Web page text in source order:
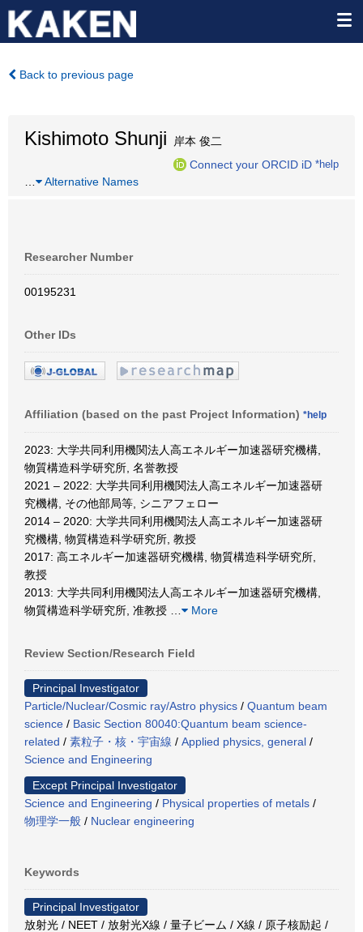
Back to previous page
Kishimoto Shunji 岸本 俊二
Connect your ORCID iD *help
Alternative Names
Researcher Number
00195231
Other IDs
Affiliation (based on the past Project Information) *help
2023: 大学共同利用機関法人高エネルギー加速器研究機構,
物質構造科学研究所, 名誉教授
2021 – 2022: 大学共同利用機関法人高エネルギー加速器研
究機構, その他部局等, シニアフェロー
2014 – 2020: 大学共同利用機関法人高エネルギー加速器研
究機構, 物質構造科学研究所, 教授
2017: 高エネルギー加速器研究機構, 物質構造科学研究所,
教授
2013: 大学共同利用機関法人高エネルギー加速器研究機構,
物質構造科学研究所, 准教授
More
Review Section/Research Field
Principal Investigator
Particle/Nuclear/Cosmic ray/Astro physics / Quantum beam
science / Basic Section 80040:Quantum beam science-
related / 素粒子・核・宇宙線 / Applied physics, general /
Science and Engineering
Except Principal Investigator
Science and Engineering / Physical properties of metals /
物理学一般 / Nuclear engineering
Keywords
Principal Investigator
放射光 / NEET / 放射光X線 / 量子ビーム / X線 / 原子核励起 /